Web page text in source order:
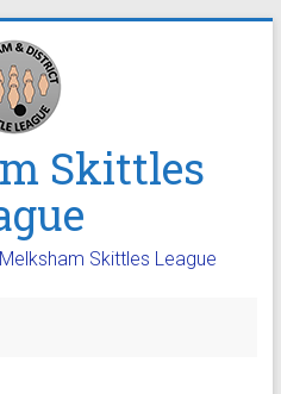
Skittles
Skittles League